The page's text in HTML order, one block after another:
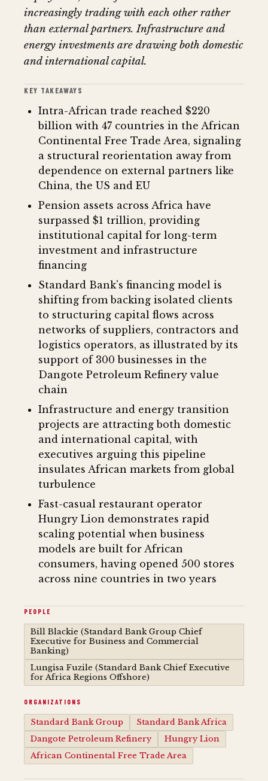
increasingly trading with each other rather
than external partners. Infrastructure and
energy investments are drawing both domestic
and international capital.
KEY TAKEAWAYS
Intra-African trade reached $220
billion with 47 countries in the African
Continental Free Trade Area, signaling
a structural reorientation away from
dependence on external partners like
China, the US and EU
Pension assets across Africa have
surpassed $1 trillion, providing
institutional capital for long-term
investment and infrastructure
financing
Standard Bank's financing model is
shifting from backing isolated clients
to structuring capital flows across
networks of suppliers, contractors and
logistics operators, as illustrated by its
support of 300 businesses in the
Dangote Petroleum Refinery value
chain
Infrastructure and energy transition
projects are attracting both domestic
and international capital, with
executives arguing this pipeline
insulates African markets from global
turbulence
Fast-casual restaurant operator
Hungry Lion demonstrates rapid
scaling potential when business
models are built for African
consumers, having opened 500 stores
across nine countries in two years
PEOPLE
Bill Blackie (Standard Bank Group Chief
Executive for Business and Commercial
Banking)
Lungisa Fuzile (Standard Bank Chief Executive
for Africa Regions Offshore)
ORGANIZATIONS
Standard Bank Group
Standard Bank Africa
Dangote Petroleum Refinery
Hungry Lion
African Continental Free Trade Area